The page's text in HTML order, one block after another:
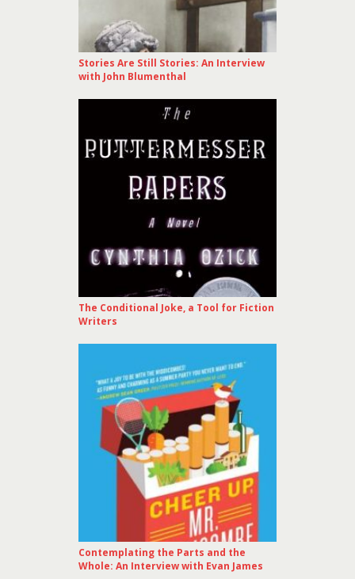
Stories Are Still Stories: An Interview
with John Blumenthal
The Conditional Joke, a Tool for Fiction
Writers
Contemplating the Parts and the
Whole: An Interview with Evan James